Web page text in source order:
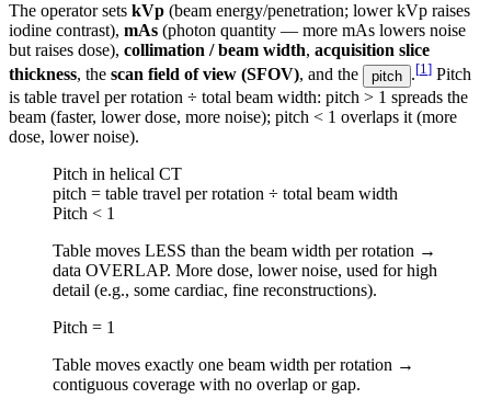
The operator sets kVp (beam energy/penetration; lower kVp raises
iodine contrast), mAs (photon quantity — more mAs lowers noise
but raises dose), collimation / beam width, acquisition slice
thickness, the scan field of view (SFOV), and the pitch .[1] Pitch
is table travel per rotation ÷ total beam width: pitch > 1 spreads the
beam (faster, lower dose, more noise); pitch < 1 overlaps it (more
dose, lower noise).
Pitch in helical CT
pitch = table travel per rotation ÷ total beam width
Pitch < 1
Table moves LESS than the beam width per rotation →
data OVERLAP. More dose, lower noise, used for high
detail (e.g., some cardiac, fine reconstructions).
Pitch = 1
Table moves exactly one beam width per rotation →
contiguous coverage with no overlap or gap.